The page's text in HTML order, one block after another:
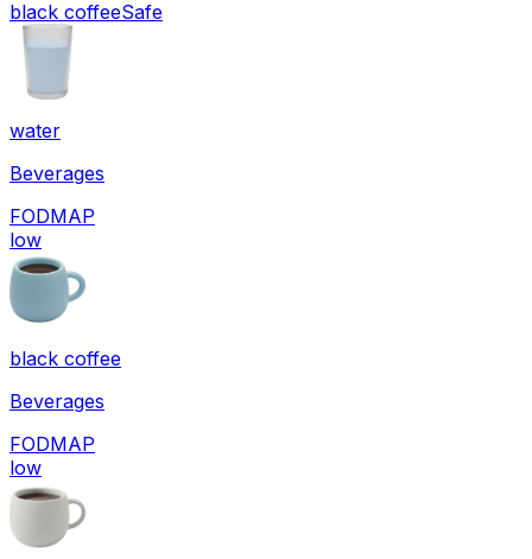
black coffeeSafe
water
Beverages
FODMAP
low
black coffee
Beverages
FODMAP
low